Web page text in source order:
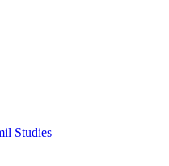
Studies